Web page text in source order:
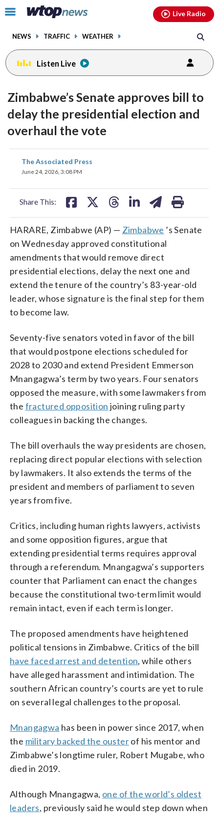
Click
toggle
menu.
NEWS TRAFFIC WEATHER
Live Radio
Listen Live
Zimbabwe’s Senate approves bill to
delay the presidential election and
overhaul the vote
The Associated Press
June 24, 2026, 3:08 PM
Share This:
share
on
HARARE, Zimbabwe (AP) — Zimbabwe ’s Senate
on Wednesday approved constitutional
amendments that would remove direct
presidential elections, delay the next one and
extend the tenure of the country’s 83-year-old
leader, whose signature is the final step for them
to become law.
Seventy-five senators voted in favor of the bill
that would postpone elections scheduled for
2028 to 2030 and extend President Emmerson
Mnangagwa’s term by two years. Four senators
opposed the measure, with some lawmakers from
the fractured opposition joining ruling party
colleagues in backing the changes.
The bill overhauls the way presidents are chosen,
replacing direct popular elections with selection
by lawmakers. It also extends the terms of the
president and members of parliament to seven
years from five.
Critics, including human rights lawyers, activists
and some opposition figures, argue that
extending presidential terms requires approval
through a referendum. Mnangagwa’s supporters
counter that Parliament can enact the changes
because the constitutional two-term limit would
remain intact, even if each term is longer.
The proposed amendments have heightened
political tensions in Zimbabwe. Critics of the bill
have faced arrest and detention, while others
have alleged harassment and intimidation. The
southern African country’s courts are yet to rule
on several legal challenges to the proposal.
Mnangagwa has been in power since 2017, when
the military backed the ousterof his mentor and
Zimbabwe’s longtime ruler, Robert Mugabe, who
died in 2019.
Although Mnangagwa, one of the world’s oldest
leaders, previously said he would step down when
facebookinstagram youtubethreads